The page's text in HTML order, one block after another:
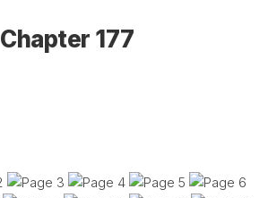
Chapter 177